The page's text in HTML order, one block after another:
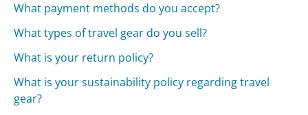
What payment methods do you accept?
What types of travel gear do you sell?
What is your return policy?
What is your sustainability policy regarding travel
gear?